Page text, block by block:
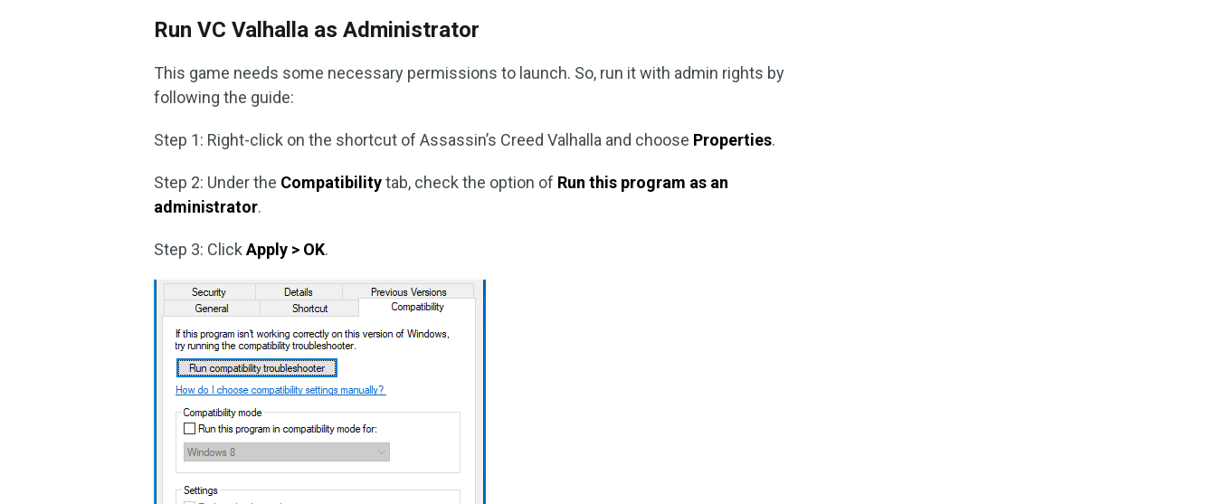
Run VC Valhalla as Administrator
This game needs some necessary permissions to launch. So, run it with admin rights by
following the guide:
Step 1: Right-click on the shortcut of Assassin’s Creed Valhalla and choose Properties.
Step 2: Under the Compatibilitytab, check the option of Run this program as an
administrator.
Step 3: ClickApply > OK.